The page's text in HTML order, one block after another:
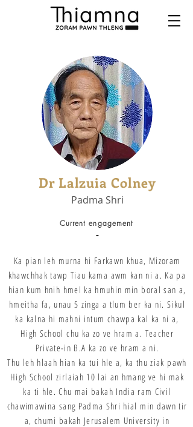
Dr Lalzuia Colney
Padma Shri
Current engagement
-
Ka pian leh murna hi Farkawn khua, Mizoram
khawchhak tawp Tiau kama awm kan ni a. Ka pa
hian kum hnih hmel ka hmuhin min boral san a,
hmeitha fa, unau 5 zinga a tlum ber ka ni. Sikul
ka kalna hi mahni intum chawpa kal ka ni a,
High School chu ka zo ve hram a. Teacher
Private-in B.A ka zo ve hram a ni.
Thu leh hlaah hian ka tui hle a, ka thu ziak pawh
High School zirlaiah 10 lai an hmang ve hi mak
ka ti hle. Chu mai bakah India ram Civil
chawimawina sang Padma Shri hial min dawn tir
a, chumi bakah Jerusalem University in